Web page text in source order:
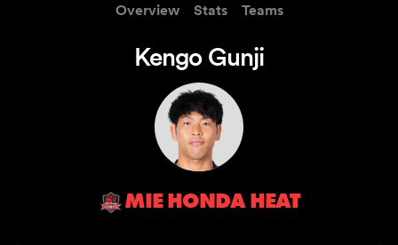
Overview Stats Teams
Kengo Gunji
MIE HONDA HEAT